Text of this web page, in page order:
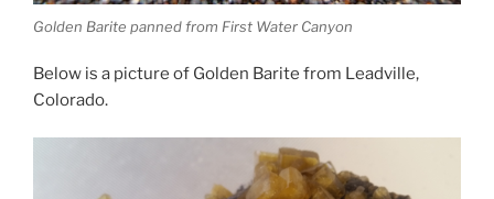
Golden Barite panned from First Water Canyon
Below is a picture of Golden Barite from Leadville,
Colorado.